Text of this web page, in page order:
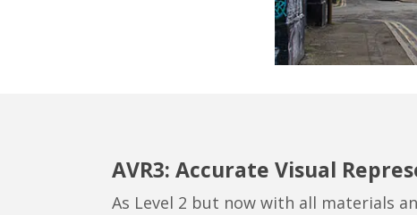
AVR3: Accurate Visual
As Level 2 but now with all materials